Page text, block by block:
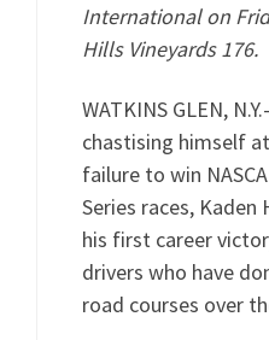
International on
Hills Vineyards 176.
WATKINS GLEN,
chastising himself
failure to win
Series races,
his first career
drivers who have
road courses over